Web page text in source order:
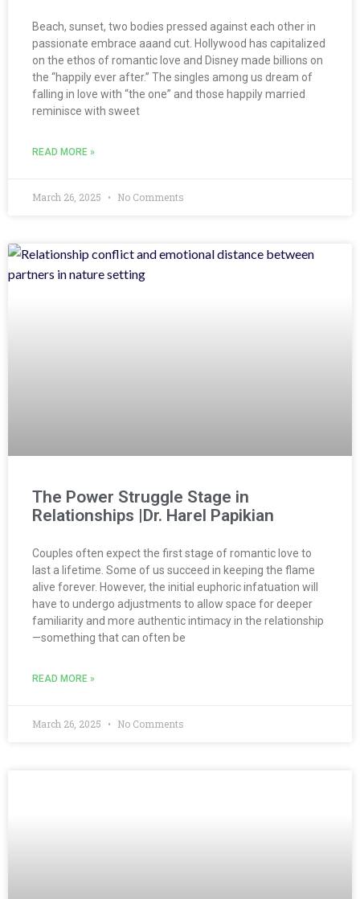
Beach, sunset, two bodies pressed against each other in
passionate embrace aaand cut. Hollywood has capitalized
on the ethos of romantic love and Disney made billions on
the “happily ever after.” The singles among us dream of
falling in love with “the one” and those happily married
reminisce with sweet
READ MORE »
March 26, 2025 No Comments
The Power Struggle Stage in
Relationships |Dr. Harel Papikian
Couples often expect the first stage of romantic love to
last a lifetime. Some of us succeed in keeping the flame
alive forever. However, the initial euphoric infatuation will
have to undergo adjustments to allow space for deeper
familiarity and more authentic intimacy in the relationship
—something that can often be
READ MORE »
March 26, 2025 No Comments